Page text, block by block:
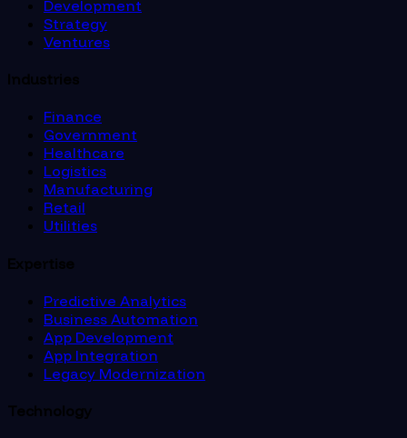
Development
Strategy
Ventures
Industries
Finance
Government
Healthcare
Logistics
Manufacturing
Retail
Utilities
Expertise
Predictive Analytics
Business Automation
App Development
App Integration
Legacy Modernization
Technology